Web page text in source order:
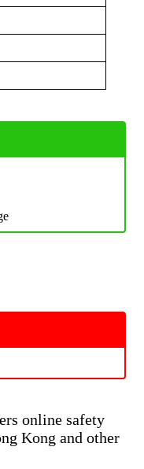
online safety
Kong and other